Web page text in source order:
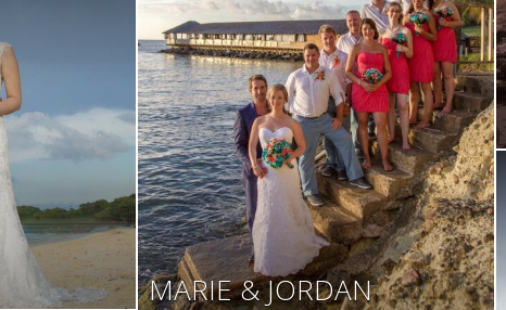
MARIE & JORDAN